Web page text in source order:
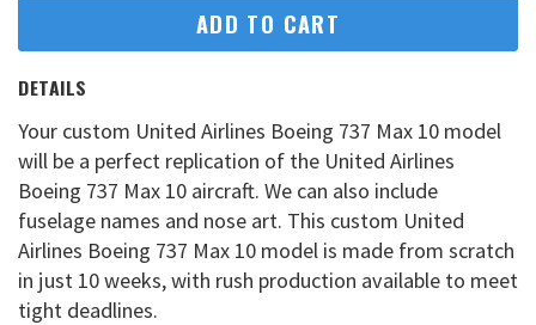
ADD TO CART
DETAILS
Your custom United Airlines Boeing 737 Max 10 model
will be a perfect replication of the United Airlines
Boeing 737 Max 10 aircraft. We can also include
fuselage names and nose art. This custom United
Airlines Boeing 737 Max 10 model is made from scratch
in just 10 weeks, with rush production available to meet
tight deadlines.